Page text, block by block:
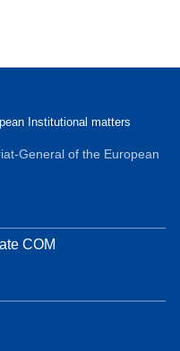
Institutional matters
General of the European
COM